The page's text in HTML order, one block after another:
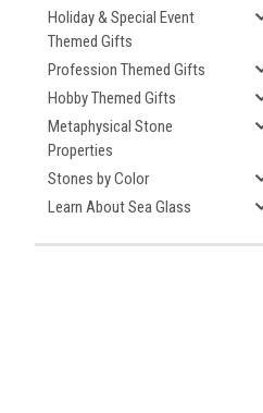
Holiday & Special Event
Themed Gifts
Profession Themed Gifts
Hobby Themed Gifts
Metaphysical Stone
Properties
Stones by Color
Learn About Sea Glass